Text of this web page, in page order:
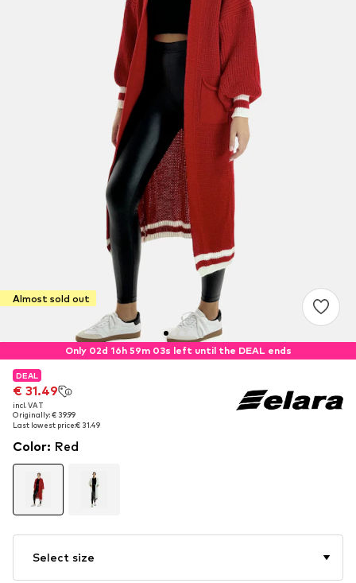
Almost sold out
Only 02d 16h 59m 02s left until the DEAL ends
DEAL
€ 31.49
incl. VAT
Originally: € 39.99
Last lowest price:€ 31.49
DEAL
€ 31.49
incl. VAT
Originally: € 39.99
Last lowest price:€ 31.49
Color: Red
Select size